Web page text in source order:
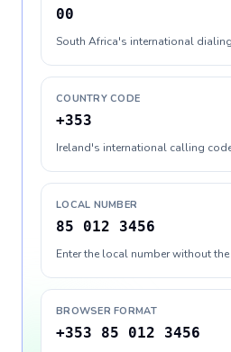
00
South Africa's international
COUNTRY CODE
+353
Ireland's international calling
LOCAL NUMBER
85 012 3456
Enter the local number without
BROWSER FORMAT
+353 85 012 3456